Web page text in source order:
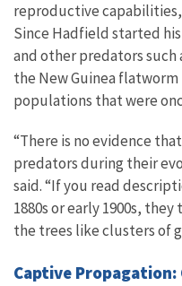
reproductive
Since Hadfield started
and other predators such
the New Guinea
populations that were
“There is no evidence
predators during their
said. “If you read
1880s or early 1900s,
the trees like clusters of
Captive